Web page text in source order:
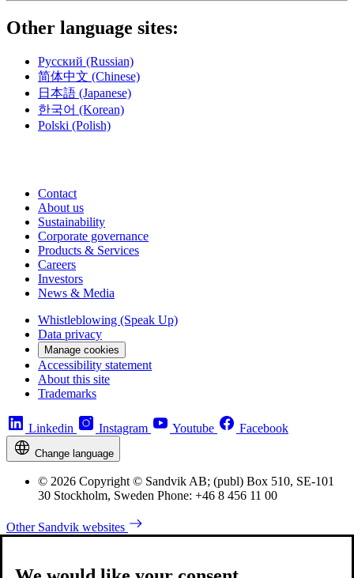
Other language sites:
Русский (Russian)
简体中文 (Chinese)
日本語 (Japanese)
한국어 (Korean)
Polski (Polish)
Contact
About us
Sustainability
Corporate governance
Products & Services
Careers
Investors
News & Media
Whistleblowing (Speak Up)
Data privacy
Manage cookies
Accessibility statement
About this site
Trademarks
Linkedin Instagram Youtube Facebook
Change language
© 2026 Copyright © Sandvik AB; (publ) Box 510, SE-101
30 Stockholm, Sweden Phone: +46 8 456 11 00
Other Sandvik websites